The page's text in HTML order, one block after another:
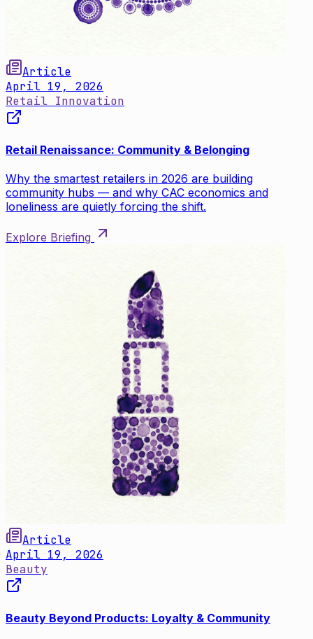
Article
April 19, 2026
Retail Innovation
Retail Renaissance: Community & Belonging
Why the smartest retailers in 2026 are building
community hubs — and why CAC economics and
loneliness are quietly forcing the shift.
Explore Briefing
Article
April 19, 2026
Beauty
Beauty Beyond Products: Loyalty & Community